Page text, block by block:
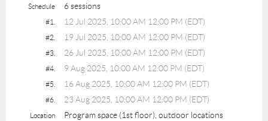
Schedule 6 sessions
#1. 12 Jul 2025, 10:00 AM 12:00 PM (EDT)
#2. 19 Jul 2025, 10:00 AM 12:00 PM (EDT)
#3. 26 Jul 2025, 10:00 AM 12:00 PM (EDT)
#4. 9 Aug 2025, 10:00 AM 12:00 PM (EDT)
#5. 16 Aug 2025, 10:00 AM 12:00 PM (EDT)
#6. 23 Aug 2025, 10:00 AM 12:00 PM (EDT)
Location Program space (1st floor), outdoor locations